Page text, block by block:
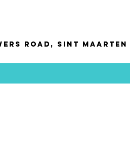
Road, Sint Maarten